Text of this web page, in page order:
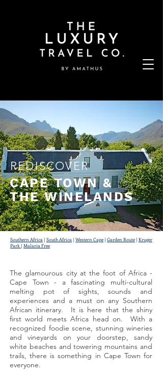
REDISCOVER
CAPE TOWN &
THE WINELANDS
Southern Africa | South Africa | Western Cape | Garden Route | Kruger
Park | Malaria Free
The glamourous city at the foot of Africa -
Cape Town - a fascinating multi-cultural
melting pot of sights, sounds and
experiences and a must on any Southern
African itinerary. It is here that the shiny
first world meets Africa head on. With a
recognized foodie scene, stunning wineries
and vineyards on your doorstep, sandy
white beaches and towering mountains and
trails, there is something in Cape Town for
everyone.